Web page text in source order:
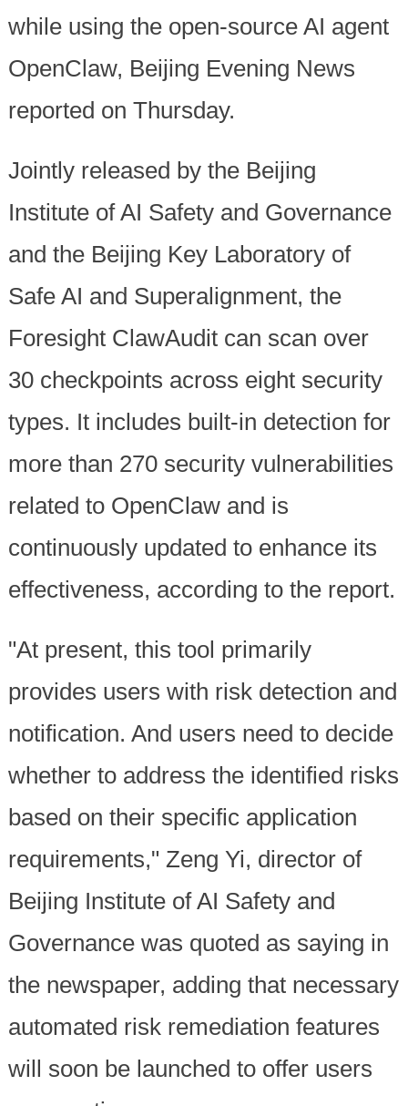
while using the open-source AI agent
OpenClaw, Beijing Evening News
reported on Thursday.
Jointly released by the Beijing
Institute of AI Safety and Governance
and the Beijing Key Laboratory of
Safe AI and Superalignment, the
Foresight ClawAudit can scan over
30 checkpoints across eight security
types. It includes built-in detection for
more than 270 security vulnerabilities
related to OpenClaw and is
continuously updated to enhance its
effectiveness, according to the report.
"At present, this tool primarily
provides users with risk detection and
notification. And users need to decide
whether to address the identified risks
based on their specific application
requirements," Zeng Yi, director of
Beijing Institute of AI Safety and
Governance was quoted as saying in
the newspaper, adding that necessary
automated risk remediation features
will soon be launched to offer users